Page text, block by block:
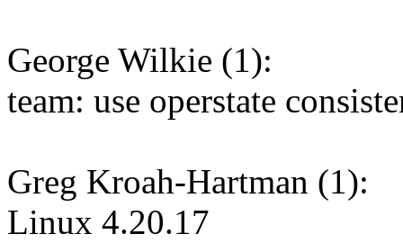
George Wilkie (1):
team: use operstate
Greg Kroah-Hartman (1):
Linux 4.20.17